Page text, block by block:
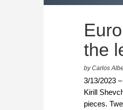
the
by Carlos
3/13/2023
Kirill
pieces.